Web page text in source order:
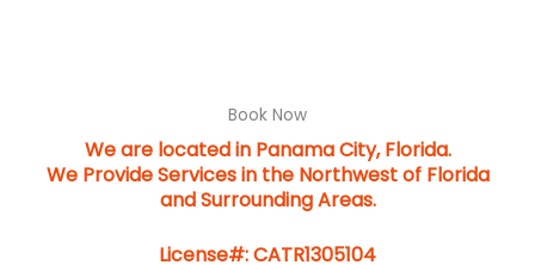
Book Now
We are located in Panama City, Florida.
We Provide Services in the Northwest of Florida
and Surrounding Areas.
License#: CATR1305104